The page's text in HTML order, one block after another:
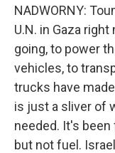
NADWORNY:
U.N. in Gaza
going, to power
vehicles, to
trucks have
is just a sliver of
needed. It's
but not fuel.